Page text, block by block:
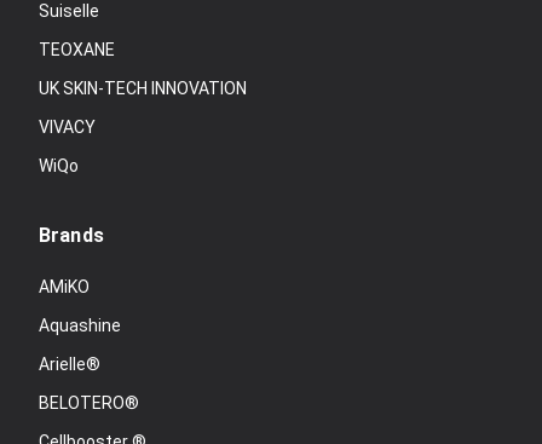
Suiselle
TEOXANE
UK SKIN-TECH INNOVATION
VIVACY
WiQo
Brands
AMiKO
Aquashine
Arielle®
BELOTERO®